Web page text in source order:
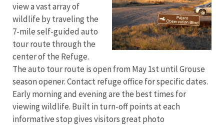
view a vast array of
wildlife by traveling the
7-mile self-guided auto
tour route through the
center of the Refuge.
The auto tour route is open from May 1st until Grouse
season opener. Contact refuge office for specific dates.
Early morning and evening are the best times for
viewing wildlife. Built in turn-off points at each
informative stop gives visitors great photo